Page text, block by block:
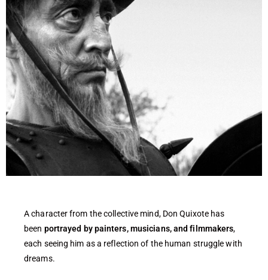
A character from the collective mind, Don Quixote has
been portrayed by painters, musicians, and filmmakers,
each seeing him as a reflection of the human struggle with
dreams.